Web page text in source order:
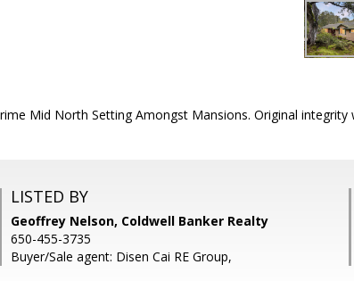
Mid North Setting Amongst Mansions. Original integrity
LISTED BY
Geoffrey Nelson, Coldwell Banker Realty
650-455-3735
Buyer/Sale agent: Disen Cai RE Group,